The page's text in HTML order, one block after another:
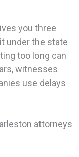
you three
under the state
too long can
witnesses
use delays
attorneys